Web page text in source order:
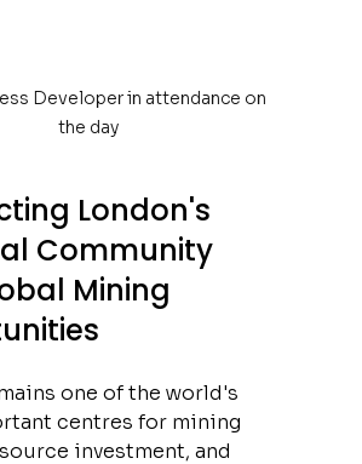
Developer in attendance on
the day
London's
Community
Mining
one of the world's
centres for mining
investment, and